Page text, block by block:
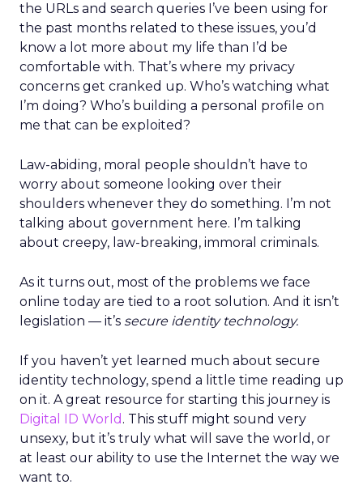
the URLs and search queries I’ve been using for
the past months related to these issues, you’d
know a lot more about my life than I’d be
comfortable with. That’s where my privacy
concerns get cranked up. Who’s watching what
I’m doing? Who’s building a personal profile on
me that can be exploited?
Law-abiding, moral people shouldn’t have to
worry about someone looking over their
shoulders whenever they do something. I’m not
talking about government here. I’m talking
about creepy, law-breaking, immoral criminals.
As it turns out, most of the problems we face
online today are tied to a root solution. And it isn’t
legislation — it’s secure identity technology.
If you haven’t yet learned much about secure
identity technology, spend a little time reading up
on it. A great resource for starting this journey is
Digital ID World . This stuff might sound very
unsexy, but it’s truly what will save the world, or
at least our ability to use the Internet the way we
want to.